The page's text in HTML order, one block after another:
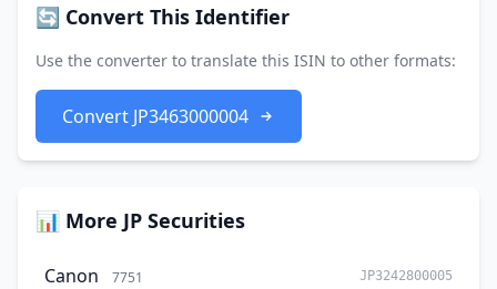
🔄 Convert This Identifier
Use the converter to translate this ISIN to other formats:
Convert JP3463000004
📊 More JP Securities
Canon 7751 JP3242800005